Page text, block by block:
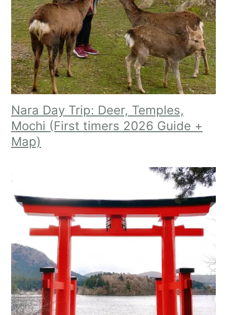
Nara Day Trip: Deer, Temples,
Mochi (First timers 2026 Guide +
Map)